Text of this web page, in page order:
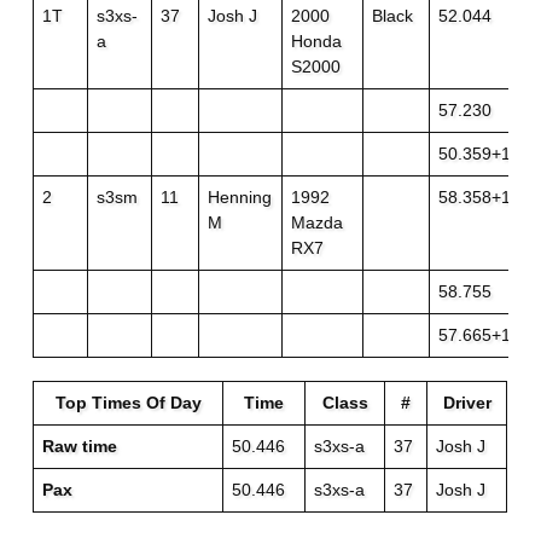
1T
s3xs-
a
37 Josh J
2000
Honda
S2000
Black 52.044
57.230
50.359+1
2 s3sm 11
Henning
M
1992
Mazda
RX7
58.358+1
58.755
57.665+1
Top Times Of Day Time Class # Driver
Raw time 50.446 s3xs-a 37 Josh J
Pax 50.446 s3xs-a 37 Josh J